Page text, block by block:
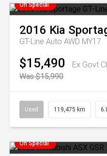
On Special
2016 Kia
GT-Line Auto AWD MY17
$15,490
Ex Govt
Was $15,990
Used 119,475 km
On Special